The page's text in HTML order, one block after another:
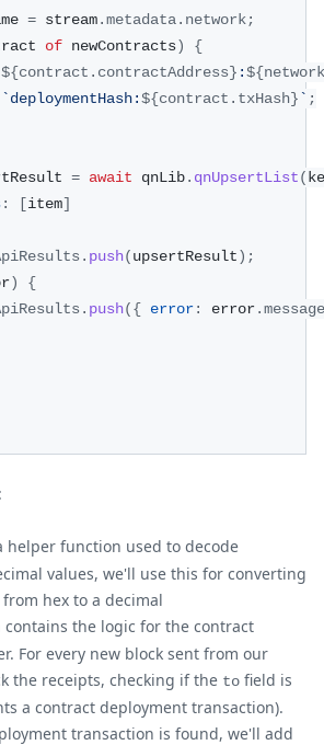
= stream.metadata. network;
of newContracts)
{
${contract . contractAddress} :${
`deploymentHash:${contract . txHash} ` ;
= await qnLib. qnUpsertList(
: [item]
. push(upsertResult) ;
)
{
. push({ error: error.message
helper function used to decode
values, we'll use this for converting
hex to a decimal
the logic for the contract
For every new block sent from our
the receipts, checking if the to field is
a contract deployment transaction).
transaction is found, we'll add